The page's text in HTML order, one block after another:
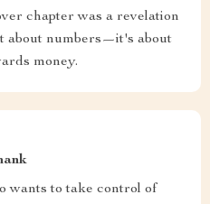
chapter was a revelation
about numbers—it's about
money.
wants to take control of